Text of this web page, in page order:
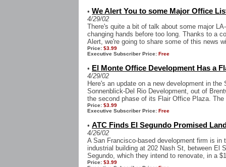
• We Alert You to some Major Office
4/29/02
There's quite a bit of talk about some major
changing hands before too long. Thanks to a
Alert, we're going to share some of this news
Price: $3.99
Executive Subscriber Price: Free
• El Monte Office Development Has a
4/29/02
Here's an update on a new development in
Sonnenblick-Del Rio Development, out of
the second phase of its Flair Office Plaza.
Price: $3.99
Executive Subscriber Price: Free
• ATC Finds El Segundo Promised
4/26/02
A San Francisco-based development firm is in
industrial building at 202 Nash St, between El
Segundo, which they intend to renovate, in a
Price: $3.99